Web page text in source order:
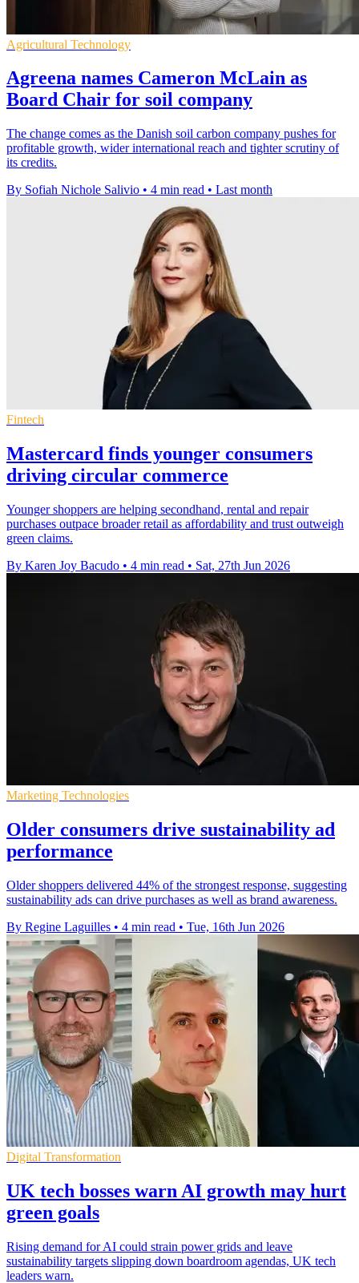
Agricultural Technology
Agreena names Cameron McLain as
Board Chair for soil company
The change comes as the Danish soil carbon company pushes for
profitable growth, wider international reach and tighter scrutiny of
its credits.
By Sofiah Nichole Salivio • 4 min read • Last month
Fintech
Mastercard finds younger consumers
driving circular commerce
Younger shoppers are helping secondhand, rental and repair
purchases outpace broader retail as affordability and trust outweigh
green claims.
By Karen Joy Bacudo • 4 min read • Sat, 27th Jun 2026
Marketing Technologies
Older consumers drive sustainability ad
performance
Older shoppers delivered 44% of the strongest response, suggesting
sustainability ads can drive purchases as well as brand awareness.
By Regine Laguilles • 4 min read • Tue, 16th Jun 2026
Digital Transformation
UK tech bosses warn AI growth may hurt
green goals
Rising demand for AI could strain power grids and leave
sustainability targets slipping down boardroom agendas, UK tech
leaders warn.